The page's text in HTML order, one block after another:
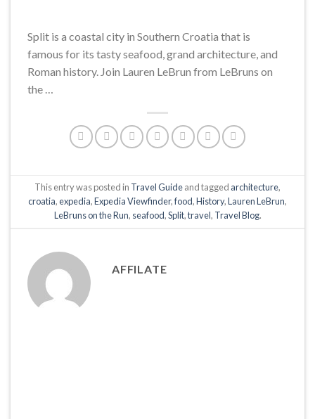
Split is a coastal city in Southern Croatia that is
famous for its tasty seafood, grand architecture, and
Roman history. Join Lauren LeBrun from LeBruns on
the …
This entry was posted in Travel Guideand tagged architecture,
croatia,expedia,Expedia Viewfinder,food,History,Lauren LeBrun,
LeBruns on the Run, seafood,Split,travel, Travel Blog.
AFFILATE